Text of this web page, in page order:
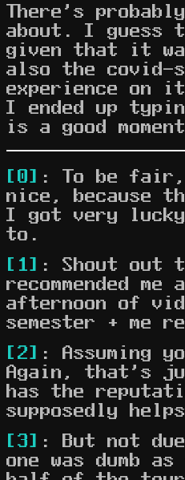
There's
about. I guess
given that it
also the covid-
experience on
I ended up
is a good
[0] : To be fair,
nice, because
I got very lucky
to.
[1] : Shout out
recommended me
afternoon of
semester + me
[2] : Assuming
Again, that's
has the
supposedly
[3] : But not
one was dumb